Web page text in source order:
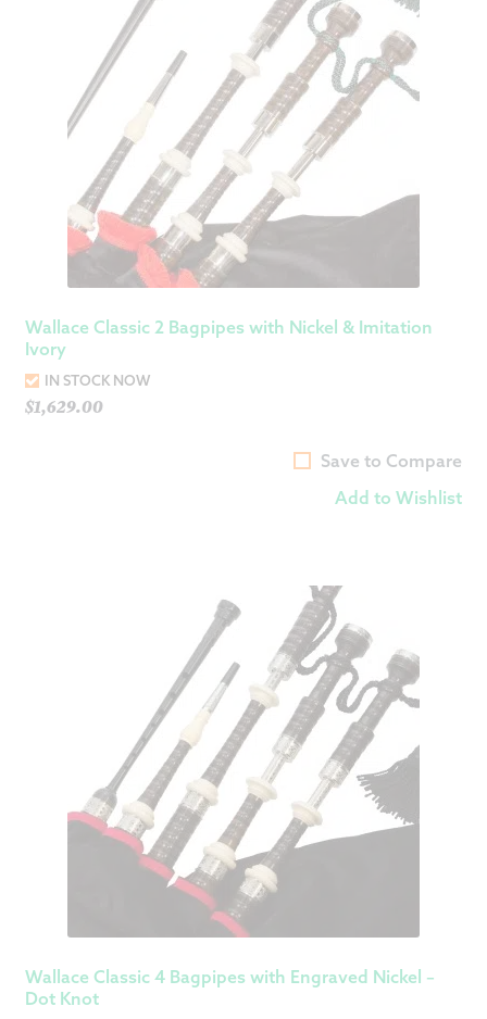
Wallace Classic 2 Bagpipes with Nickel & Imitation
Ivory
IN STOCK NOW
$1,629.00
Save to Compare
Add to Wishlist
Wallace Classic 4 Bagpipes with Engraved Nickel –
Dot Knot